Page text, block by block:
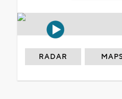
RADAR